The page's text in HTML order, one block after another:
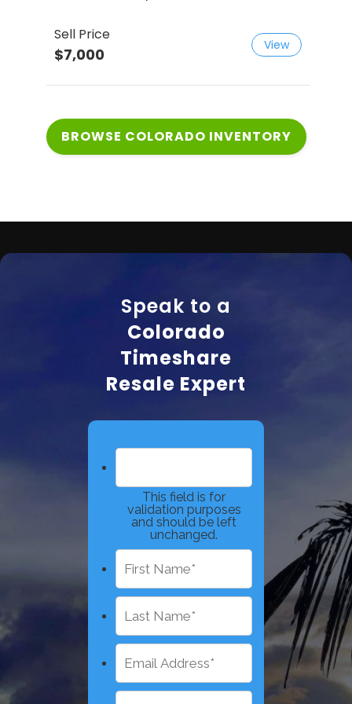
Sell Price
$7,000 View
BROWSE COLORADO INVENTORY
Speak to a
Colorado
Timeshare
Resale Expert
This field is for
validation purposes
and should be left
unchanged.